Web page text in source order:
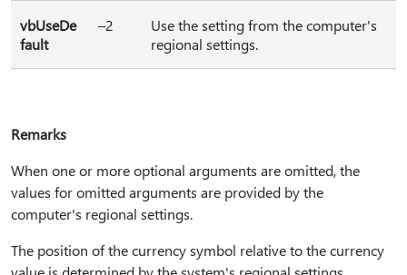
vbUseDe
fault
–2
Use the setting from the computer's
regional settings.
Remarks
When one or more optional arguments are omitted, the
values for omitted arguments are provided by the
computer's regional settings.
The position of the currency symbol relative to the currency